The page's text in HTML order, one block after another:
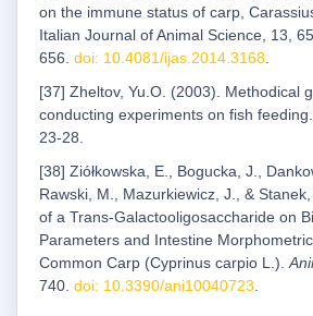
on the immune status of carp,
Italian Journal of Animal Science, 13,
656. doi: 10.4081/ijas.2014.3168.
[37] Zheltov, Yu.O. (2003). Methodical
conducting experiments on fish feeding.
23-28.
[38] Ziółkowska, E., Bogucka, J.,
Rawski, M., Mazurkiewicz, J., &
of a Trans-Galactooligosaccharide on
Parameters and Intestine
Common Carp (Cyprinus carpio L.).
740. doi: 10.3390/ani10040723.